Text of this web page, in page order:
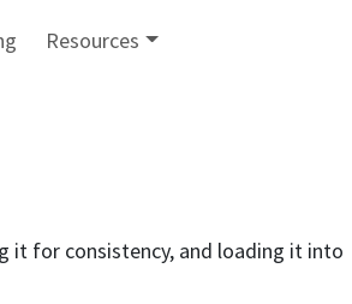
Resources
it for consistency, and loading it into